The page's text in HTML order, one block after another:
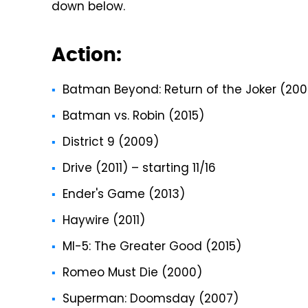
down below.
Action:
Batman Beyond: Return of the Joker
Batman vs. Robin (2015)
District 9 (2009)
Drive (2011) – starting 11/16
Ender's Game (2013)
Haywire (2011)
MI-5: The Greater Good (2015)
Romeo Must Die (2000)
Superman: Doomsday (2007)